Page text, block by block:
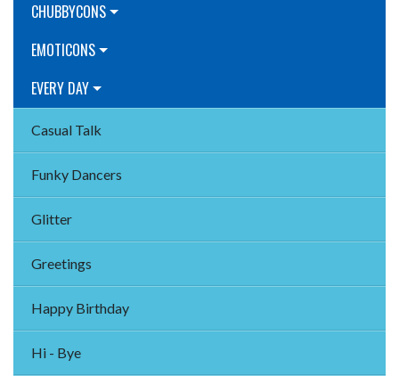
CHUBBYCONS
EMOTICONS
EVERY DAY
Casual Talk
Funky Dancers
Glitter
Greetings
Happy Birthday
Hi - Bye